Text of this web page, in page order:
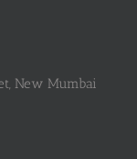
New Mumbai